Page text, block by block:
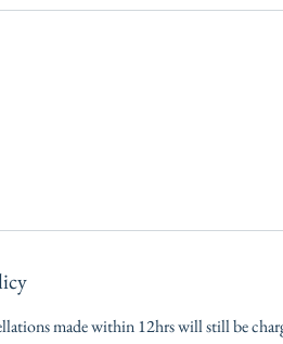
made within 12hrs will still be